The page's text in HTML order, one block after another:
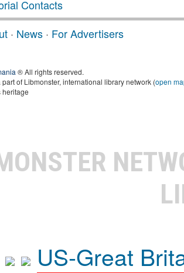
Contacts
· News · For Advertisers
® All rights reserved.
of Libmonster, international library network (open
heritage
US-Great